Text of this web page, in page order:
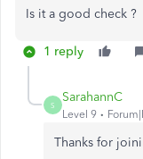
Is it a good check ?
1 reply
S
SarahannC
Level 9
Thanks for